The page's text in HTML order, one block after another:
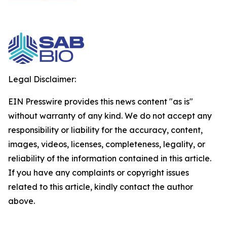
Legal Disclaimer:
EIN Presswire provides this news content "as is"
without warranty of any kind. We do not accept any
responsibility or liability for the accuracy, content,
images, videos, licenses, completeness, legality, or
reliability of the information contained in this article.
If you have any complaints or copyright issues
related to this article, kindly contact the author
above.